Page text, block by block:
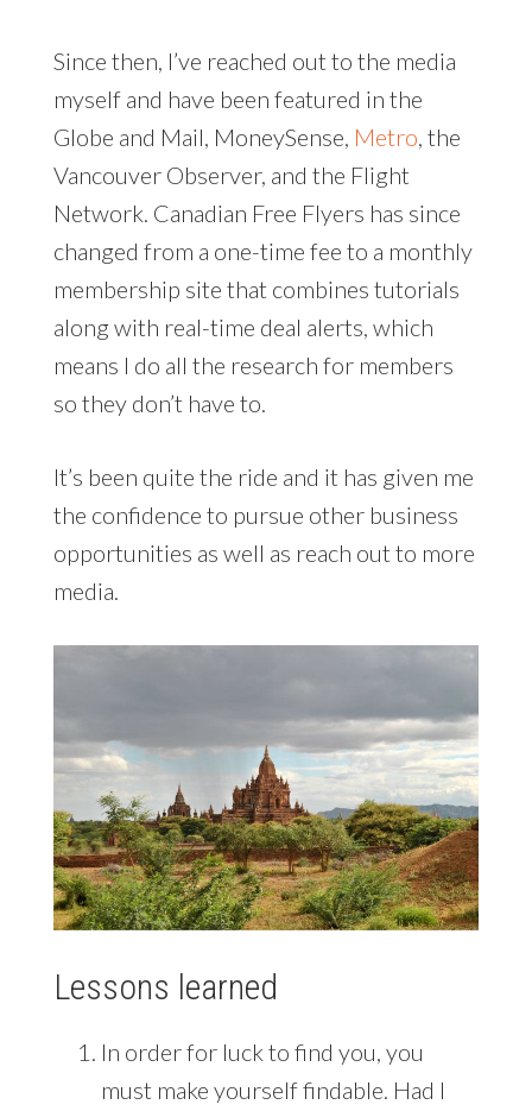
Since then, I’ve reached out to the media
myself and have been featured in the
Globe and Mail, MoneySense, Metro, the
Vancouver Observer, and the Flight
Network. Canadian Free Flyers has since
changed from a one-time fee to a monthly
membership site that combines tutorials
along with real-time deal alerts, which
means I do all the research for members
so they don’t have to.
It’s been quite the ride and it has given me
the confidence to pursue other business
opportunities as well as reach out to more
media.
Lessons learned
In order for luck to find you, you
must make yourself findable. Had I